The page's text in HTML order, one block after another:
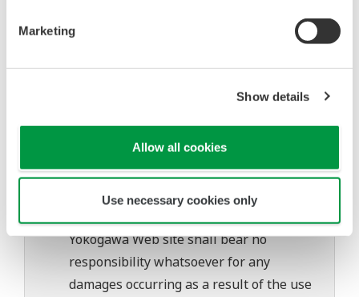
Marketing
Show details
Allow all cookies
Use necessary cookies only
to change without prior notice as a result
of continuing improvements to the
problems that may occur during
download or installation of this software.
Use of the Yokogawa Web site is at the
user's own risk.
Any parties contributing to the creation
Yokogawa Web site shall bear no
responsibility whatsoever for any
damages occurring as a result of the use